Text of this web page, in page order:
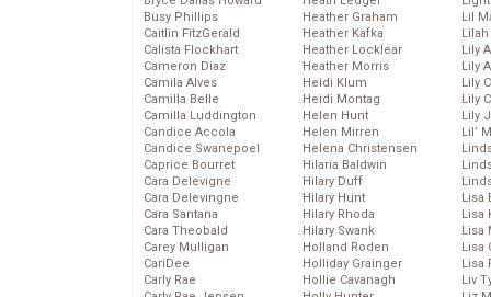
Busy Phillips
Caitlin FitzGerald
Calista Flockhart
Cameron Diaz
Camila Alves
Camilla Belle
Camilla Luddington
Candice Accola
Candice Swanepoel
Caprice Bourret
Cara Delevigne
Cara Delevingne
Cara Santana
Cara Theobald
Carey Mulligan
CariDee
Carly Rae
Heather Graham
Heather Kafka
Heather Locklear
Heather Morris
Heidi Klum
Heidi Montag
Helen Hunt
Helen Mirren
Helena Christensen
Hilaria Baldwin
Hilary Duff
Hilary Hunt
Hilary Rhoda
Hilary Swank
Holland Roden
Holliday Grainger
Hollie Cavanagh
Lil
Lily
Lily
Lily
Lily
Lily
Lil’
Lisa
Lisa
Lisa
Lisa
Lisa
Liv